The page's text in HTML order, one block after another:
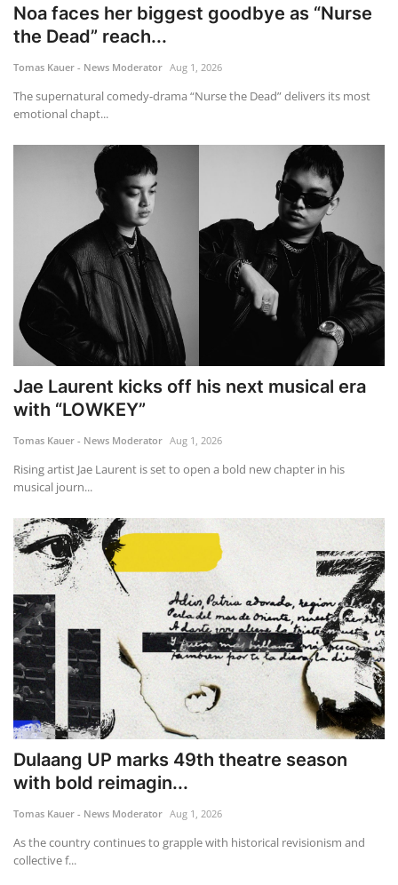
Noa faces her biggest goodbye as “Nurse
the Dead” reach...
Tomas Kauer - News Moderator Aug 1, 2026
The supernatural comedy-drama “Nurse the Dead” delivers its most
emotional chapt...
Jae Laurent kicks off his next musical era
with “LOWKEY”
Tomas Kauer - News Moderator Aug 1, 2026
Rising artist Jae Laurent is set to open a bold new chapter in his
musical journ...
Dulaang UP marks 49th theatre season
with bold reimagin...
Tomas Kauer - News Moderator Aug 1, 2026
As the country continues to grapple with historical revisionism and
collective f...